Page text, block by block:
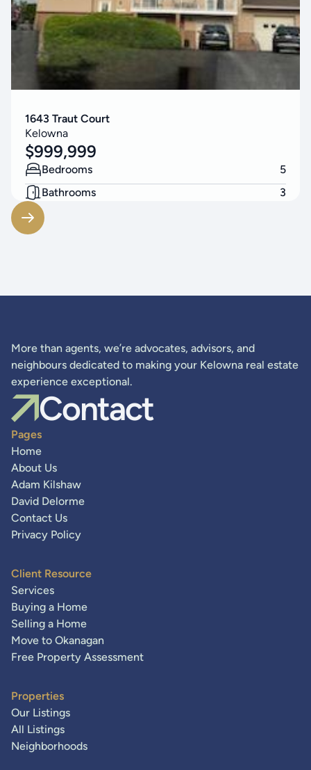
1643 Traut Court
Kelowna
$999,999
Bedrooms
5
Bathrooms
3
Living Area
More than agents, we’re advocates, advisors, and
neighbours dedicated to making your Kelowna real estate
experience exceptional.
Contact
Pages
Home
About Us
Adam Kilshaw
David Delorme
Contact Us
Privacy Policy
Client Resource
Services
Buying a Home
Selling a Home
Move to Okanagan
Free Property Assessment
Properties
Our Listings
All Listings
Neighborhoods